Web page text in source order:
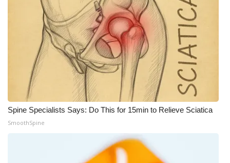
WCBI Channel Updates
CBSN Livefeed
My MS
Fox 4
WCBI – LP
Spine Specialists Says: Do This for 15min to Relieve Sciatica
SmoothSpine